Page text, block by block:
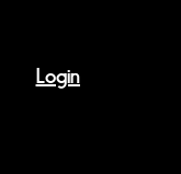
Login